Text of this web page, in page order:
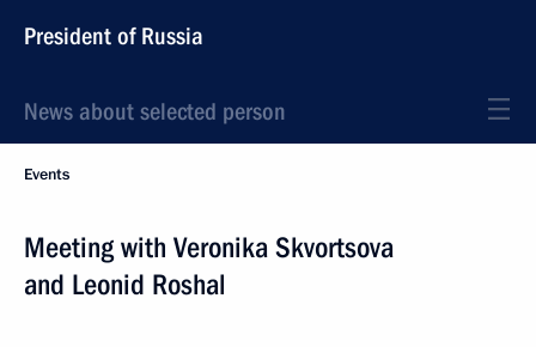
President of Russia
News about selected person
Events
Meeting with Veronika Skvortsova
and Leonid Roshal